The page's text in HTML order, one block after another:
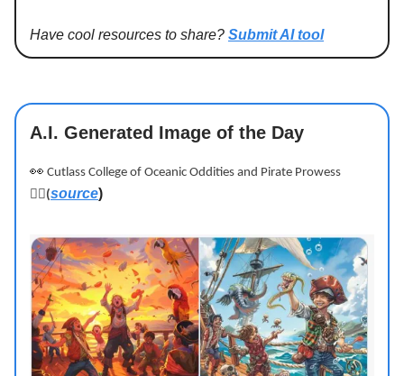
Have cool resources to share? Submit AI tool
A.I. Generated Image of the Day
👀 Cutlass College of Oceanic Oddities and Pirate Prowess
🏴‍☠️ (source)